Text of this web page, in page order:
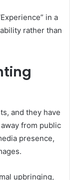
in a
rather than
and they have
from public
presence,
upbringing,